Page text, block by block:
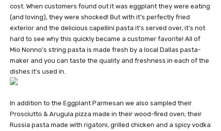
cost. When customers found out it was eggplant they were eating
(and loving), they were shocked! But with it’s perfectly fried
exterior and the delicious capellini pasta it’s served over, it’s not
hard to see why this quickly became a customer favorite! All of
Mio Nonno’s string pasta is made fresh by a local Dallas pasta-
maker and you can taste the quality and freshness in each of the
dishes it’s used in.
In addition to the Eggplant Parmesan we also sampled their
Prosciutto & Arugula pizza made in their wood-fired oven; their
Russia pasta made with rigatoni, grilled chicken and a spicy vodka